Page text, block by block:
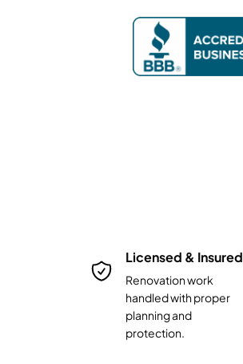
Licensed & Insured
Renovation work
handled with proper
planning and
protection.